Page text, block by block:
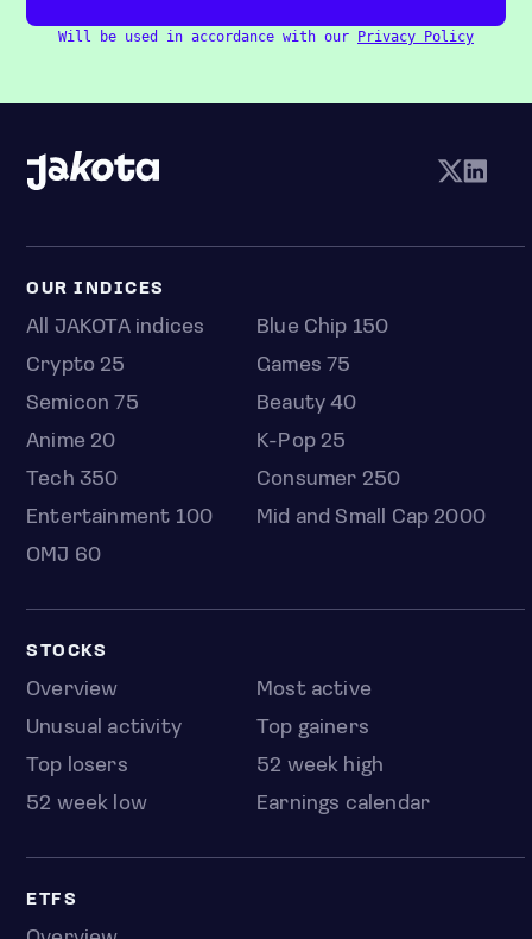
Will be used in accordance with our Privacy Policy
OUR INDICES
All JAKOTA indices
Blue Chip 150
Crypto 25
Games 75
Semicon 75
Beauty 40
Anime 20
K-Pop 25
Tech 350
Consumer 250
Entertainment 100
Mid and Small Cap 2000
OMJ 60
STOCKS
Overview
Most active
Unusual activity
Top gainers
Top losers
52 week high
52 week low
Earnings calendar
ETFS